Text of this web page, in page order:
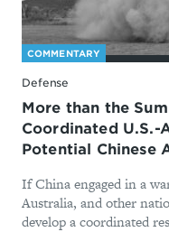
COMMENTARY
Defense
More than the
Coordinated U.S.-
Potential Chinese
If China engaged in a
Australia, and other
develop a coordinated